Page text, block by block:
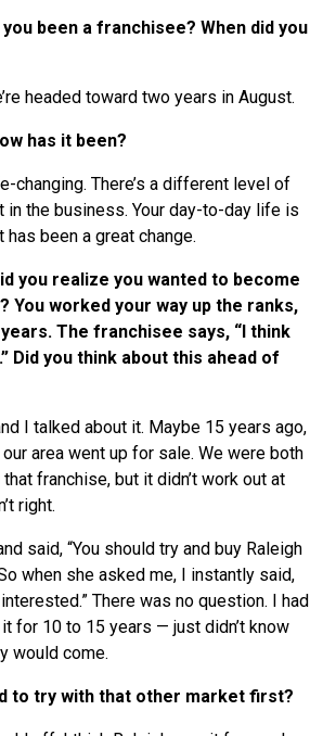
you been a franchisee? When did you
headed toward two years in August.
has it been?
changing. There’s a different level of
in the business. Your day-to-day life is
been a great change.
you realize you wanted to become
You worked your way up the ranks,
The franchisee says, “I think
Did you think about this ahead of
I talked about it. Maybe 15 years ago,
area went up for sale. We were both
franchise, but it didn’t work out at
right.
said, “You should try and buy Raleigh
when she asked me, I instantly said,
interested.” There was no question. I had
for 10 to 15 years — just didn’t know
would come.
to try with that other market first?